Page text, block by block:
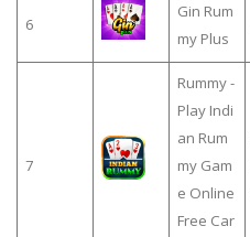
6
Gin Rum
my Plus
7
Rummy -
Play Indi
an Rum
my Gam
e Online
Free Car